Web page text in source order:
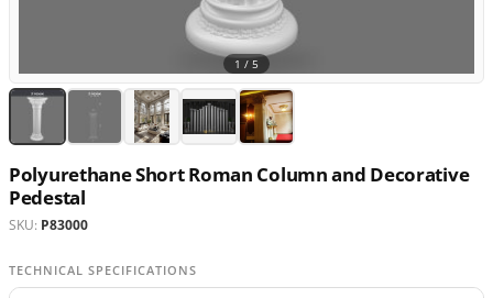
1 / 5
Polyurethane Short Roman Column and Decorative
Pedestal
SKU: P83000
TECHNICAL SPECIFICATIONS